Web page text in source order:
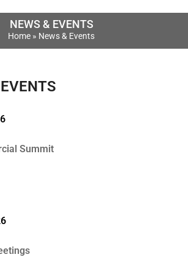
NEWS & EVENTS
Home » News & Events
Summit